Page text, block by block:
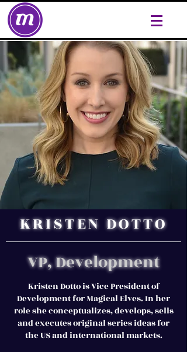
KRISTEN DOTTO
VP, Development
Kristen Dotto is Vice President of
Development for Magical Elves. In her
role she conceptualizes, develops, sells
and executes original series ideas for
the US and international markets.